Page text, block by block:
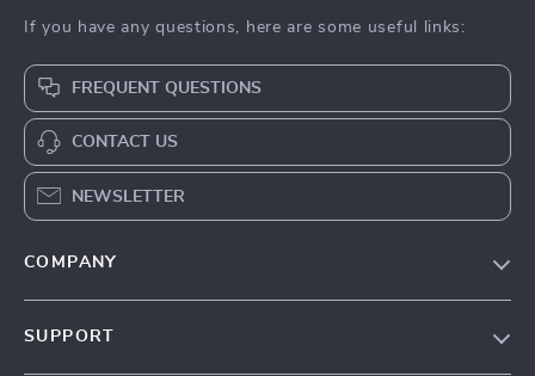
If you have any questions, here are some useful links:
FREQUENT QUESTIONS
CONTACT US
NEWSLETTER
COMPANY
SUPPORT